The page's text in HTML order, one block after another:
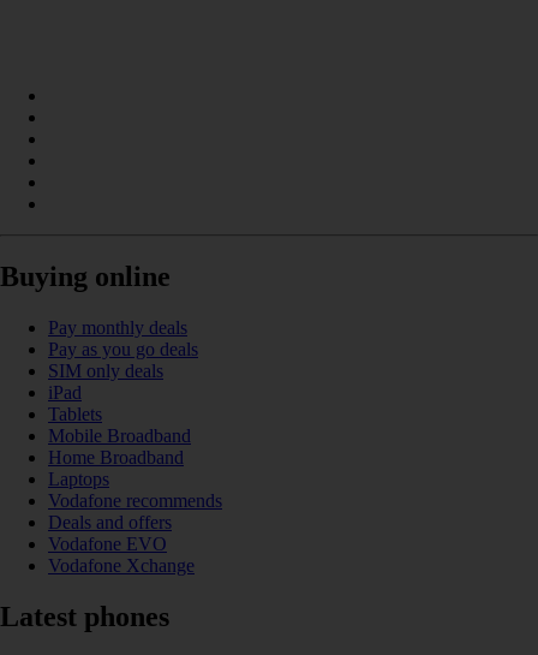
Buying online
Pay monthly deals
Pay as you go deals
SIM only deals
iPad
Tablets
Mobile Broadband
Home Broadband
Laptops
Vodafone recommends
Deals and offers
Vodafone EVO
Vodafone Xchange
Latest phones